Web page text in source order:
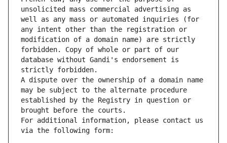
unsolicited mass commercial advertising as
well as any mass or automated inquiries (for
any intent other than the registration or
modification of a domain name) are strictly
forbidden. Copy of whole or part of our
database without Gandi's endorsement is
strictly forbidden.
A dispute over the ownership of a domain name
may be subject to the alternate procedure
established by the Registry in question or
brought before the courts.
For additional information, please contact us
via the following form: